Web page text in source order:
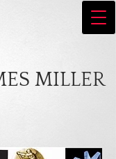
MILLER